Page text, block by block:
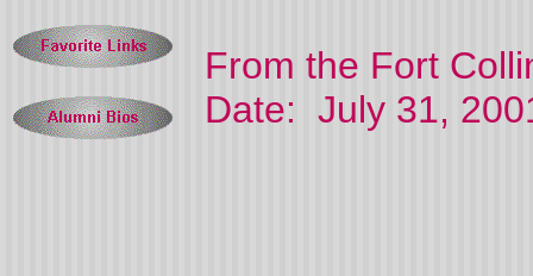
From the Fort
Date: July 31,